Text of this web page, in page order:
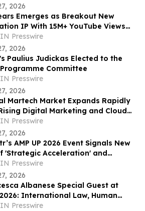
2026
Emerges as Breakout New
IP With 15M+ YouTube Views
Trailer Views Ahead of Episode
Presswire
2026
Paulius Judickas Elected to the
Programme Committee
Presswire
2026
Martech Market Expands Rapidly
Digital Marketing and Cloud
Presswire
2026
AMP UP 2026 Event Signals New
'Strategic Acceleration' and
Advertising for the Media
Presswire
2026
Albanese Special Guest at
2026: International Law, Human
and Global Responsibility
Presswire